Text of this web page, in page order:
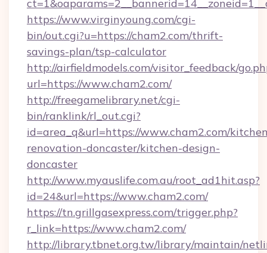
https://www.virginyoung.com/cgi-
bin/out.cgi?u=https://cham2.com/thrift-
savings-plan/tsp-calculator
http://airfieldmodels.com/visitor_feedback/
url=https://www.cham2.com/
http://freegamelibrary.net/cgi-
bin/ranklink/rl_out.cgi?
id=area_q&url=https://www.cham2.com/
renovation-doncaster/kitchen-design-
doncaster
http://www.myauslife.com.au/root_ad1hit.asp?
id=24&url=https://www.cham2.com/
https://tn.grillgasexpress.com/trigger.php?
r_link=https://www.cham2.com/
http://library.tbnet.org.tw/library/maintain/